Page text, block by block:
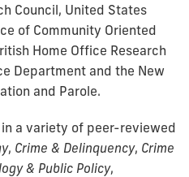
Council, United States
of Community Oriented
Home Office Research
Department and the New
and Parole.
a variety of peer-reviewed
, Crime & Delinquency, Crime
& Public Policy,